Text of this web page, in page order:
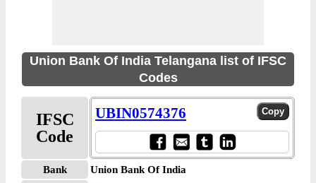
Union Bank Of India Telangana list of IFSC
Codes
IFSC
Code
UBIN0574376
Bank
Union Bank Of India